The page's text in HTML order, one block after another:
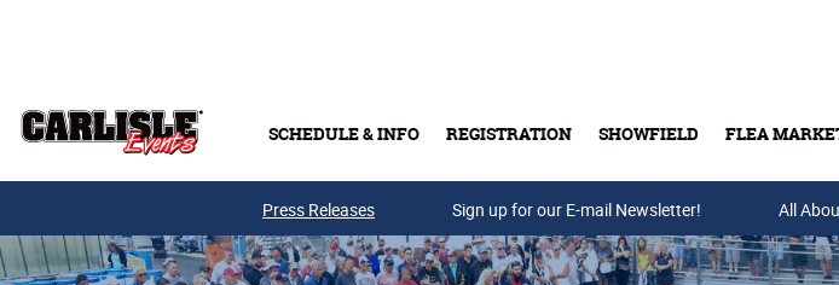
SCHEDULE & INFO REGISTRATION SHOWFIELD FLEA
Buy Tickets &
Press Releases Sign up for our E-mail Newsletter! All